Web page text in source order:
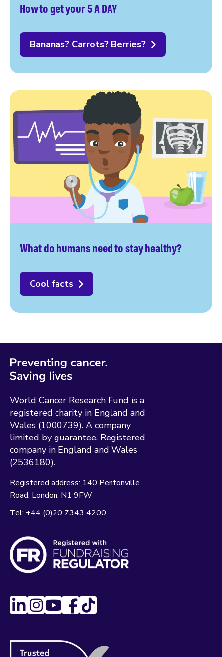
How to get your 5 A DAY
Bananas? Carrots? Berries?
What do humans need to stay healthy?
Cool facts
World Cancer Research Fund is a
registered charity in England and
Wales (1000739). A company
limited by guarantee. Registered
company in England and Wales
(2536180).
Registered address: 140 Pentonville
Road London N1 9FW
Tel: +44 (0)20 7343 4200